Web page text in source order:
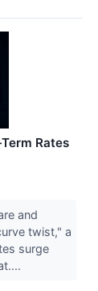
Rates
and
twist," a
surge